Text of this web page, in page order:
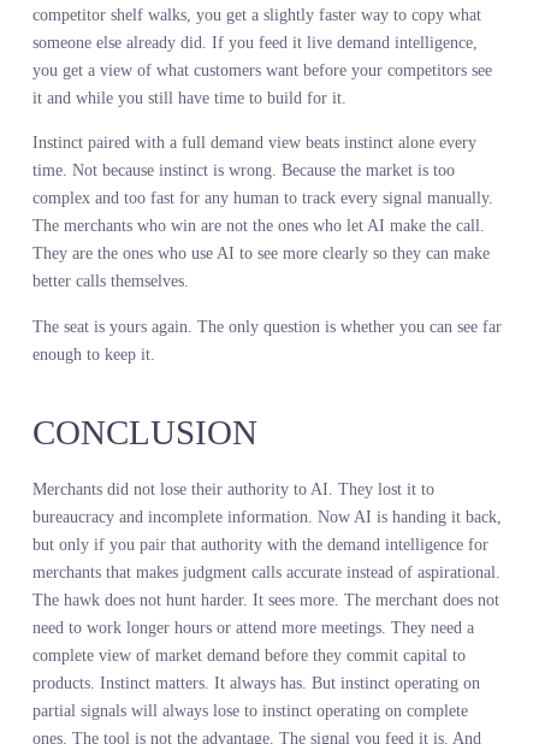
The hidden costs of operating without demand intelligence are
brutal. Engineering time spent trying to scrape and normalize web
data that is incomplete by the time you get it. Delayed decisions
because no one trusts the signal. Missed opportunities because you
could not see the trend until it already peaked. Excess inventory
because you committed to the wrong products. Markdowns
you have to move that inventory somehow.
Retail buying intelligence that actually works does not add cost. It
eliminates the hidden costs that have been bleeding margin for
Better quality data with lower total cost of ownership is not a
fantasy. It is what happens when you stop paying for partial
AGENT IS THE ONLY
QUESTION THAT MATTERS
NOW
AI gave merchants their seat back. That part is done. The question
now is what you feed the system that is supposed to make you